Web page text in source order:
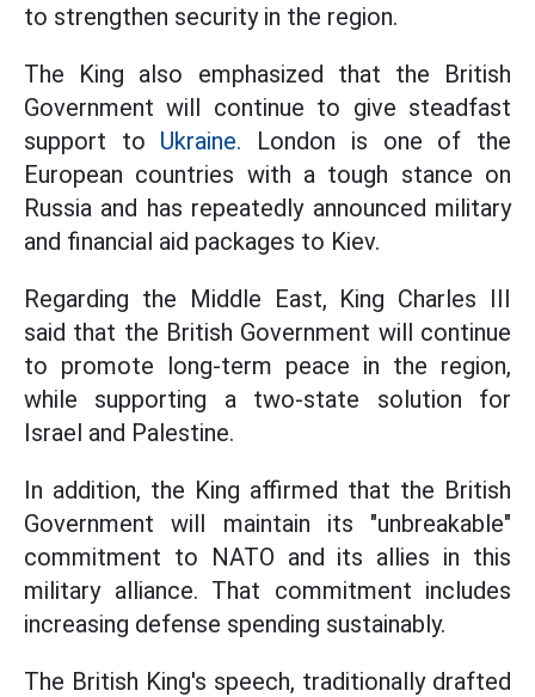
to strengthen security in the region.
The King also emphasized that the British
Government will continue to give steadfast
support to Ukraine. London is one of the
European countries with a tough stance on
Russia and has repeatedly announced military
and financial aid packages to Kiev.
Regarding the Middle East, King Charles III
said that the British Government will continue
to promote long-term peace in the region,
while supporting a two-state solution for
Israel and Palestine.
In addition, the King affirmed that the British
Government will maintain its "unbreakable"
commitment to NATO and its allies in this
military alliance. That commitment includes
increasing defense spending sustainably.
The British King's speech, traditionally drafted